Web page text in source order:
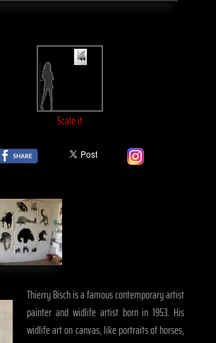
Scale it
Thierry Bisch is a famous contemporary artist
painter and widlife artist born in 1953. His
widlife art on canvas, like portraits of horses,